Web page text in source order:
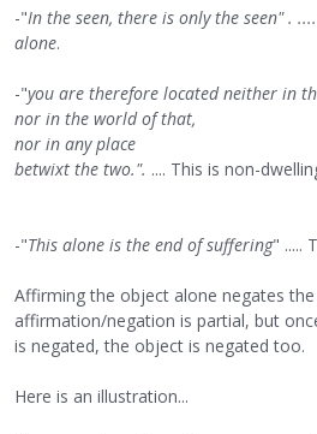
-"In the seen, there is only the seen" .
alone.
-"you are therefore located neither in
nor in the world of that,
nor in any place
betwixt the two.". .... This is non-
-"This alone is the end of suffering" .....
Affirming the object alone negates
affirmation/negation is partial, but
is negated, the object is negated too.
Here is an illustration...